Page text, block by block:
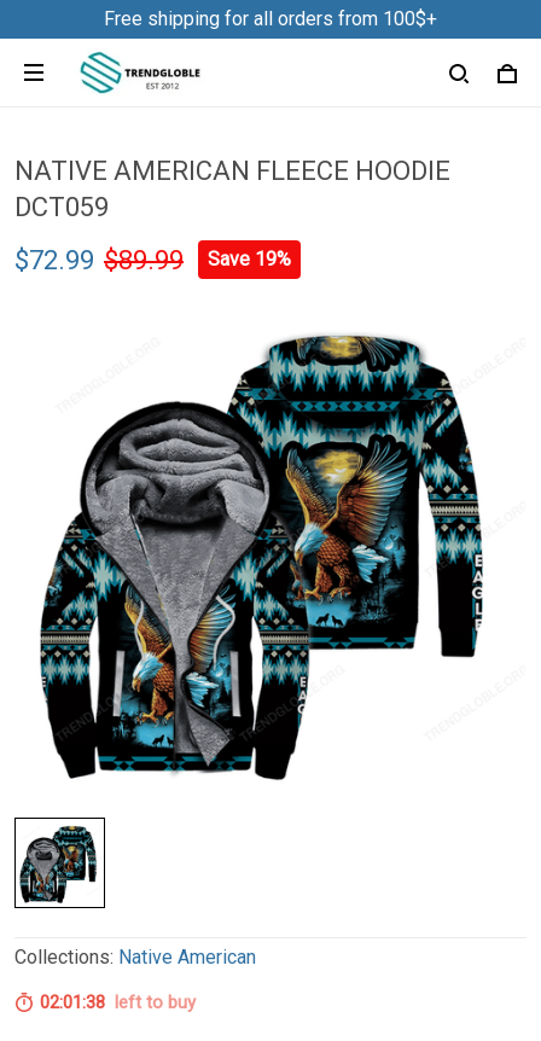
Free shipping for all orders from 100$+
NATIVE AMERICAN FLEECE HOODIE
DCT059
$72.99 $89.99 Save 19%
Collections: Native American
02:01:37 left to buy